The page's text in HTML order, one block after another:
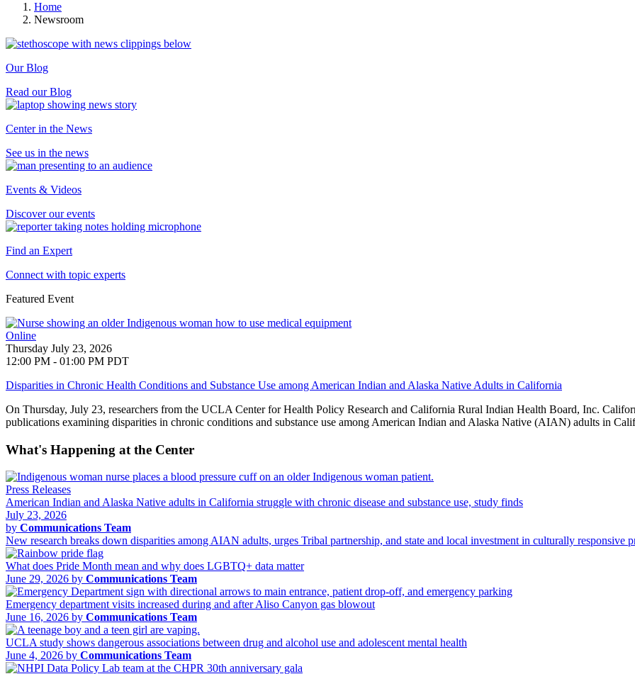
Home
Newsroom
Our Blog
Read our Blog
Center in the News
See us in the news
Events & Videos
Discover our events
Find an Expert
Connect with topic experts
Featured Event
Online
Thursday July 23, 2026
12:00 PM - 01:00 PM PDT
Disparities in Chronic Health Conditions and Substance Use among American Indian and Alaska Native Adults in California
On Thursday, July 23, researchers from the UCLA Center for Health Policy Research and California Rural Indian Health Board, Inc.
publications examining disparities in chronic conditions and substance use among American Indian and Alaska Native (AIAN) adults in
What's Happening at the Center
Press Releases
American Indian and Alaska Native adults in California struggle with chronic disease and substance use, study finds
July 23, 2026
by Communications Team
New research breaks down disparities among AIAN adults, urges Tribal partnership, and state and local investment in culturally responsive
What does Pride Month mean and why does LGBTQ+ data matter
June 29, 2026 by Communications Team
Emergency department visits increased during and after Aliso Canyon gas blowout
June 16, 2026 by Communications Team
UCLA study shows dangerous associations between drug and alcohol use and adolescent mental health
June 4, 2026 by Communications Team